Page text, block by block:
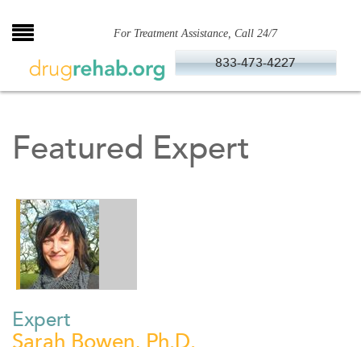
to
For Treatment Assistance, Call 24/7
833-473-4227
Featured Expert
Expert